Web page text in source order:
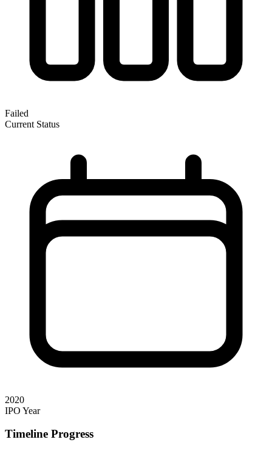
Failed
Current Status
2020
IPO Year
Timeline Progress